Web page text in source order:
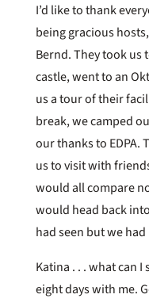
I’d like to thank
being gracious
Bernd. They took us
castle, went to an
us a tour of their
break, we camped
our thanks to EDPA.
us to visit with
would all compare
would head back
had seen but we had
Katina . . . what can I
eight days with me.